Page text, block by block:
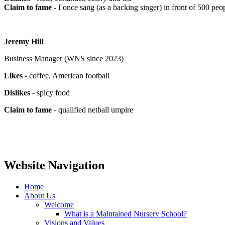
Claim to fame - I once sang (as a backing singer) in front of 500
Jeremy Hill
Business Manager (WNS since 2023)
Likes - coffee, American football
Dislikes - spicy food
Claim to fame - qualified netball umpire
Website Navigation
Home
About Us
Welcome
What is a Maintained Nursery School?
Visions and Values